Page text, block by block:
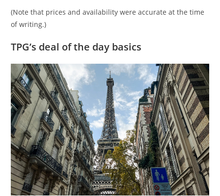
(Note that prices and availability were accurate at the time
of writing.)
TPG’s deal of the day basics